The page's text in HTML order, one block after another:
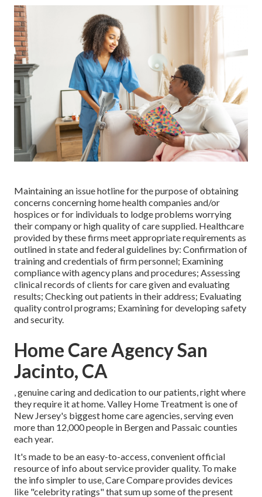
Maintaining an issue hotline for the purpose of obtaining
concerns concerning home health companies and/or
hospices or for individuals to lodge problems worrying
their company or high quality of care supplied. Healthcare
provided by these firms meet appropriate requirements as
outlined in state and federal guidelines by: Confirmation of
training and credentials of firm personnel; Examining
compliance with agency plans and procedures; Assessing
clinical records of clients for care given and evaluating
results; Checking out patients in their address; Evaluating
quality control programs; Examining for developing safety
and security.
Home Care Agency San
Jacinto, CA
, genuine caring and dedication to our patients, right where
they require it at home. Valley Home Treatment is one of
New Jersey's biggest home care agencies, serving even
more than 12,000 people in Bergen and Passaic counties
each year.
It's made to be an easy-to-access, convenient official
resource of info about service provider quality. To make
the info simpler to use, Care Compare provides devices
like "celebrity ratings" that sum up some of the present